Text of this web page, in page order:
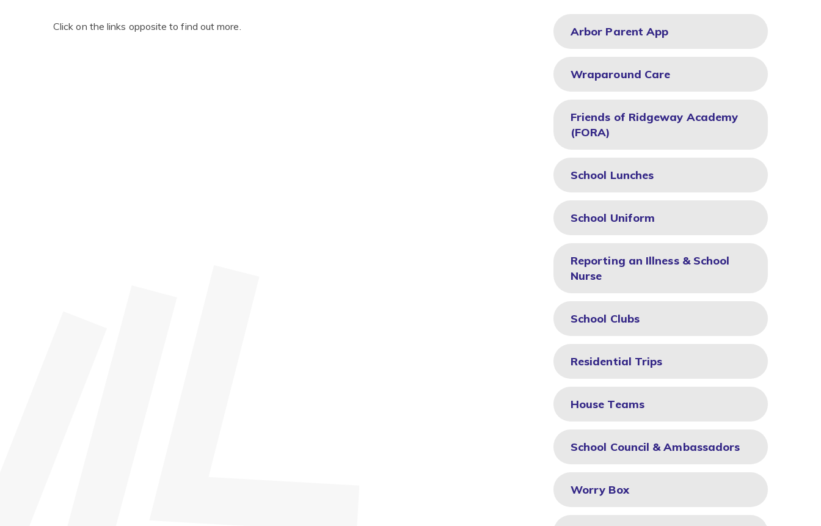
Click on the links opposite to find out more. Arbor Parent App
Wraparound Care
Friends of Ridgeway Academy
(FORA)
School Lunches
School Uniform
Reporting an Illness & School
Nurse
School Clubs
Residential Trips
House Teams
School Council & Ambassadors
Worry Box